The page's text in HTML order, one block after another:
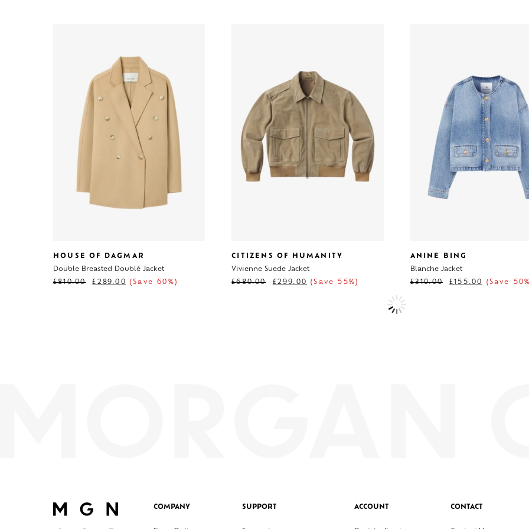
HOUSE OF DAGMAR
Double Breasted Doublé Jacket
£810.00 £ 289.00 (Save 60%)
CITIZENS OF HUMANITY
Vivienne Suede Jacket
£680.00 £299.00 (Save 55%)
ANINE BING
Blanche Jacket
£310.00 £155.00 (Save
COMPANY SUPPORT ACCOUNT CONTACT